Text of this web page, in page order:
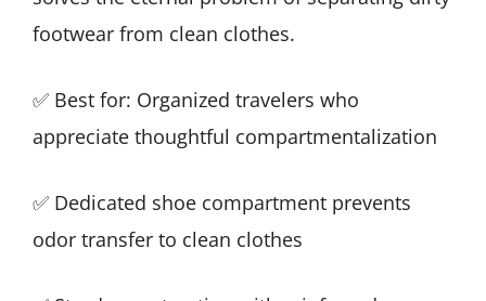
footwear from clean clothes.
✅ Best for: Organized travelers who
appreciate thoughtful compartmentalization
✅ Dedicated shoe compartment prevents
odor transfer to clean clothes